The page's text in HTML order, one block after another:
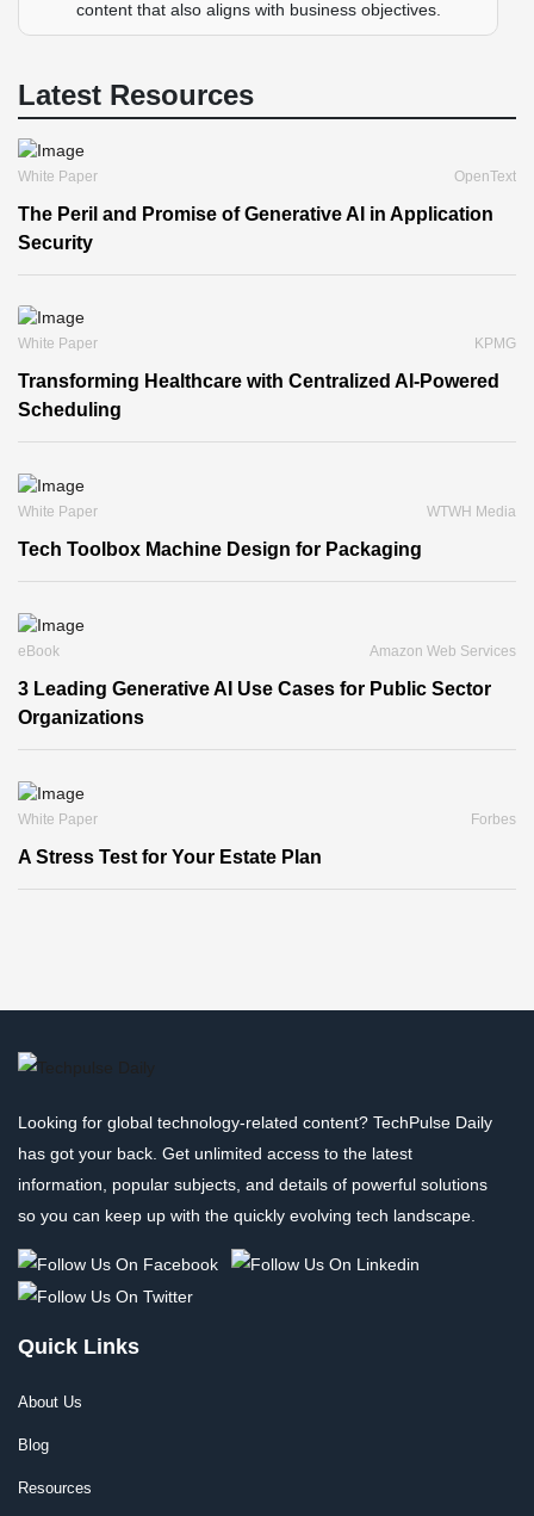
content that also aligns with business objectives.
Latest Resources
White Paper OpenText
The Peril and Promise of Generative AI in Application
Security
White Paper KPMG
Transforming Healthcare with Centralized AI-Powered
Scheduling
White Paper WTWH Media
Tech Toolbox Machine Design for Packaging
eBook Amazon Web Services
3 Leading Generative AI Use Cases for Public Sector
Organizations
White Paper Forbes
A Stress Test for Your Estate Plan
Looking for global technology-related content? TechPulse Daily
has got your back. Get unlimited access to the latest
information, popular subjects, and details of powerful solutions
so you can keep up with the quickly evolving tech landscape.
Quick Links
About Us
Blog
Resources